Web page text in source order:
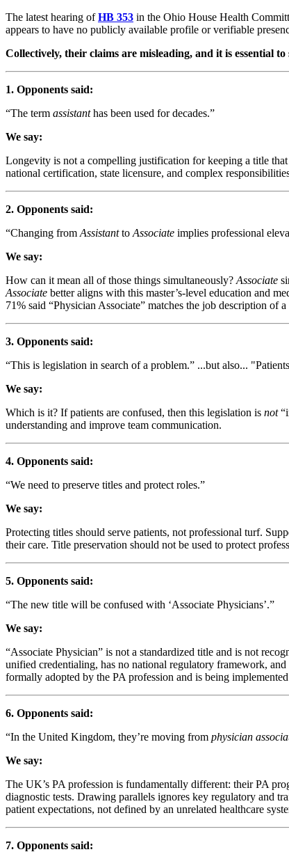
The latest hearing ofHB 353 in the Ohio House Health
appears to have no publicly available profile or verifiable
Collectively, their claims are misleading, and it is essential
1. Opponents said:
“The term assistanthas been used for decades.”
We say:
Longevity is not a compelling justification for keeping a title
national certification, state licensure, and complex
2. Opponents said:
“Changing from Assistantto Associate implies professional
We say:
How can it mean all of those things simultaneously? Associate
Associate better aligns with this master’s-level education and
71% said “Physician Associate” matches the job description of a
3. Opponents said:
“This is legislation in search of a problem.” ...but also...
We say:
Which is it? If patients are confused, then this legislation is not
understanding and improve team communication.
4. Opponents said:
“We need to preserve titles and protect roles.”
We say:
Protecting titles should serve patients, not professional turf.
their care. Title preservation should not be used to protect
5. Opponents said:
“The new title will be confused with ‘Associate Physicians’.”
We say:
“Associate Physician” is not a standardized title and is not
unified credentialing, has no national regulatory framework,
formally adopted by the PA profession and is being
6. Opponents said:
“In the United Kingdom, they’re moving from physician
We say:
The UK’s PA profession is fundamentally different: their PA
diagnostic tests. Drawing parallels ignores key regulatory and
patient expectations, not defined by an unrelated healthcare
7. Opponents said: